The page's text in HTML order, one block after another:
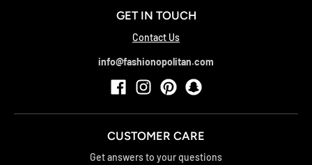
GET IN TOUCH
Contact Us
info@fashionopolitan.com
CUSTOMER CARE
Get answers to your questions